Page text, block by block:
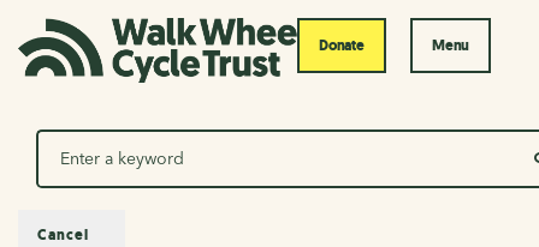
Donate Menu
Search
Cancel